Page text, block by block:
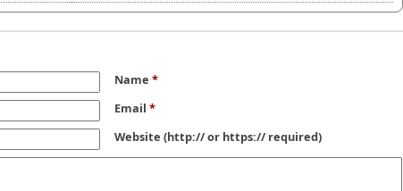
Name *
Email *
Website (http:// or https:// required)